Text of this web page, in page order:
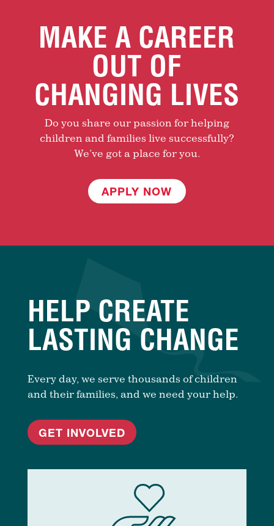
MAKE A CAREER
OUT OF
CHANGING LIVES
Do you share our passion for helping
children and families live successfully?
We’ve got a place for you.
APPLY NOW
HELP CREATE
LASTING CHANGE
Every day, we serve thousands of children
and their families, and we need your help.
GET INVOLVED